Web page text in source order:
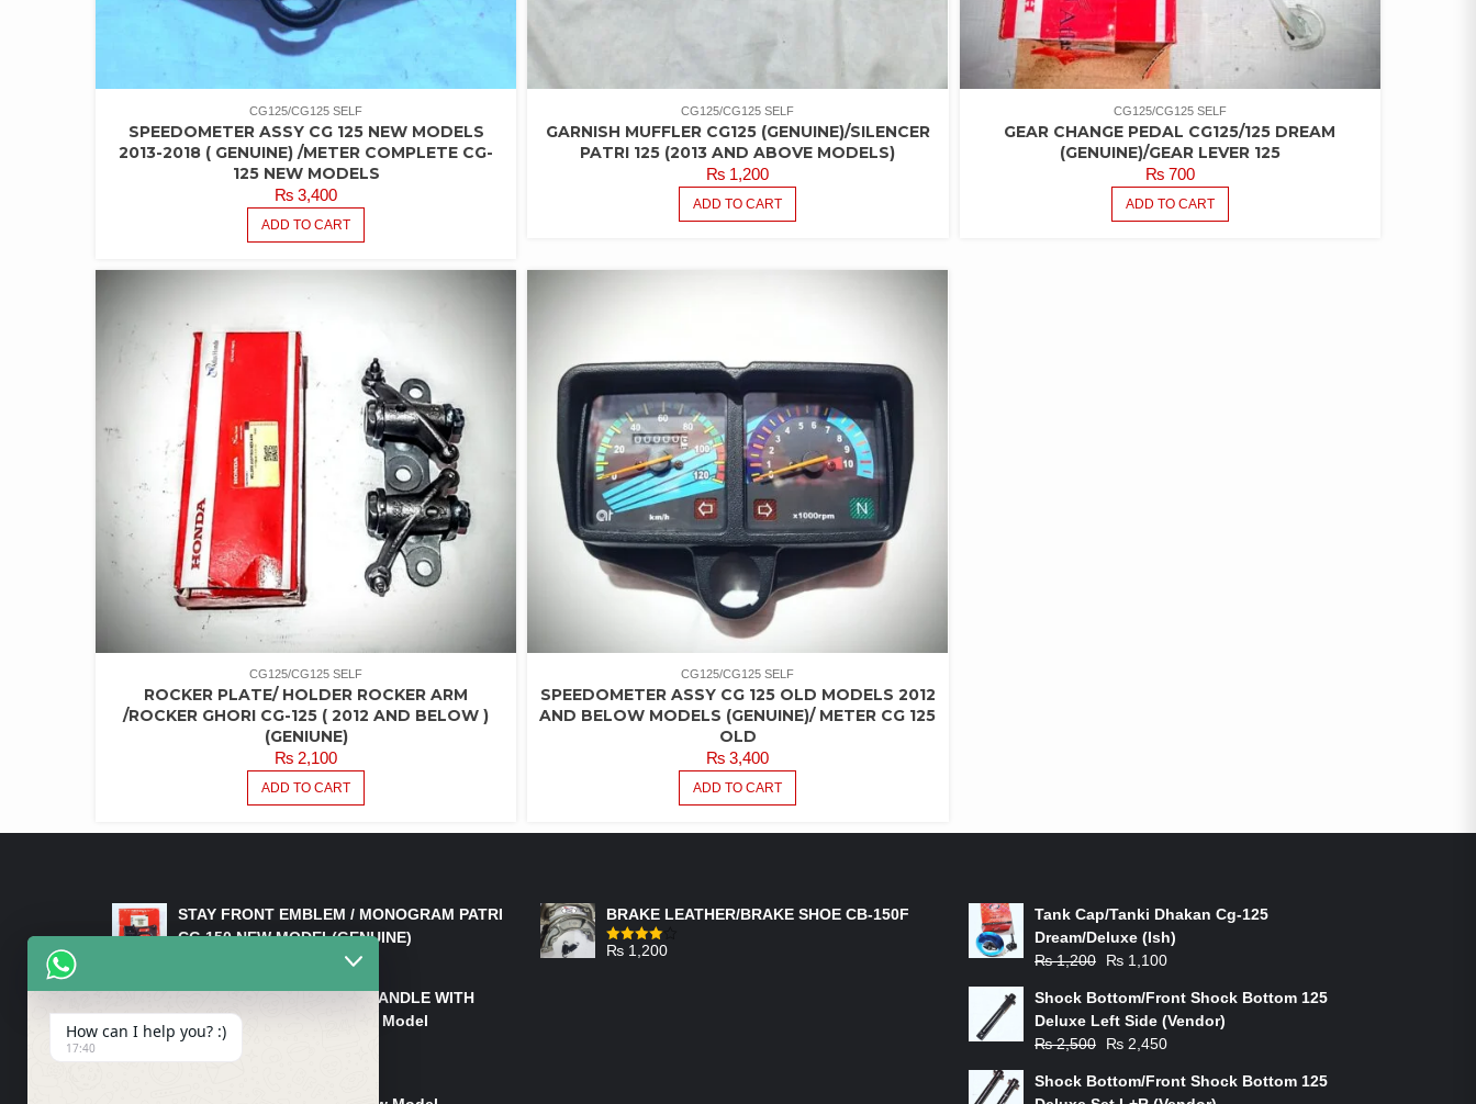
CG125/CG125 SELF
SPEEDOMETER ASSY CG 125 NEW MODELS
2013-2018 ( GENUINE) /METER COMPLETE CG-
125 NEW MODELS
₨ 3,400
ADD TO CART
CG125/CG125 SELF
GARNISH MUFFLER CG125 (GENUINE)/SILENCER
PATRI 125 (2013 AND ABOVE MODELS)
₨ 1,200
ADD TO CART
CG125/CG125 SELF
GEAR CHANGE PEDAL CG125/125 DREAM
(GENUINE)/GEAR LEVER 125
₨700
ADD TO CART
CG125/CG125 SELF
ROCKER PLATE/ HOLDER ROCKER ARM
/ROCKER GHORI CG-125 ( 2012 AND BELOW )
(GENIUNE)
₨ 2,100
ADD TO CART
CG125/CG125 SELF
SPEEDOMETER ASSY CG 125 OLD MODELS 2012
AND BELOW MODELS (GENUINE)/ METER CG 125
OLD
₨ 3,400
ADD TO CART
STAY FRONT EMBLEM / MONOGRAM PATRI
CG 150 NEW MODEL(GENUINE)
HANDLE/PIPE STEERING HANDLE WITH
WEIGHT KILLI CG 150 New Model
(GENUINE)
₨2,500
BRAKE LEATHER/BRAKE SHOE CB-150F
Rated
₨ 1,200
Tank Cap/Tanki Dhakan Cg-125
Dream/Deluxe (Ish)
₨1,200
Original
was:
₨ 1,200.
₨ 1,100
is:
₨ 1,100.
Shock Bottom/Front Shock Bottom 125
Deluxe Left Side (Vendor)
₨2,500
Original
was:
₨ 2,450
is:
Shock Bottom/Front Shock Bottom 125
How can I help you? :)
17:40